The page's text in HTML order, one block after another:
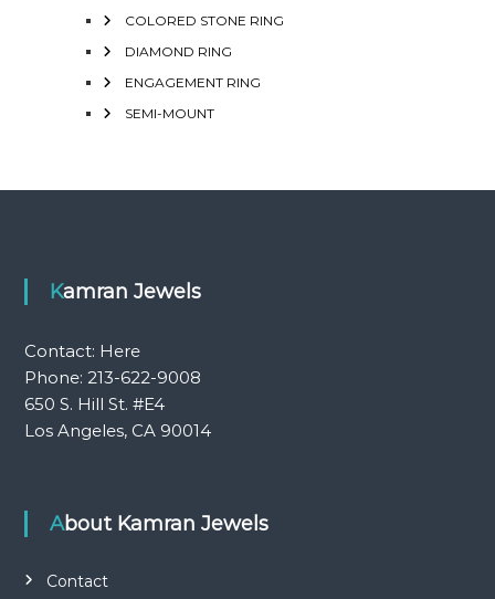
COLORED STONE RING
DIAMOND RING
ENGAGEMENT RING
SEMI-MOUNT
Kamran Jewels
Contact: Here
Phone: 213-622-9008
650 S. Hill St. #E4
Los Angeles, CA 90014
About Kamran Jewels
Contact